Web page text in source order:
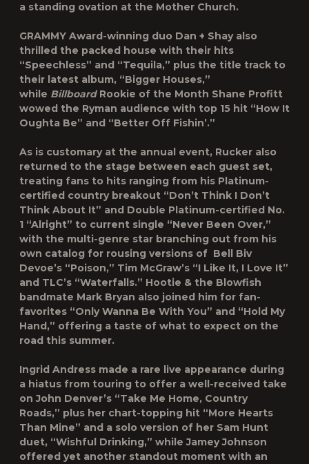
a standing ovation at the Mother Church.
GRAMMY Award-winning duo Dan + Shay also
thrilled the packed house with their hits
“Speechless” and “Tequila,” plus the title track to
their latest album, “Bigger Houses,”
while Billboard Rookie of the Month Shane Profitt
wowed the Ryman audience with top 15 hit “How It
Oughta Be” and “Better Off Fishin’.”
As is customary at the annual event, Rucker also
returned to the stage between each guest set,
treating fans to hits ranging from his Platinum-
certified country breakout “Don’t Think I Don’t
Think About It” and Double Platinum-certified No.
1 “Alright” to current single “Never Been Over,”
with the multi-genre star branching out from his
own catalog for rousing versions of Bell Biv
Devoe’s “Poison,” Tim McGraw’s “I Like It, I Love It”
and TLC’s “Waterfalls.” Hootie & the Blowfish
bandmate Mark Bryan also joined him for fan-
favorites “Only Wanna Be With You” and “Hold My
Hand,” offering a taste of what to expect on the
road this summer.
Ingrid Andress made a rare live appearance during
a hiatus from touring to offer a well-received take
on John Denver’s “Take Me Home, Country
Roads,” plus her chart-topping hit “More Hearts
Than Mine” and a solo version of her Sam Hunt
duet, “Wishful Drinking,” while Jamey Johnson
offered yet another standout moment with an